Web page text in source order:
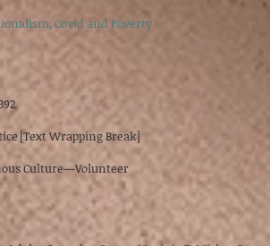
Covid and Poverty
[Text Wrapping Break]
Culture—Volunteer